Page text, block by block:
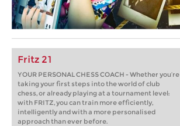
Fritz 21
YOUR PERSONAL CHESS COACH - Whether you’re
taking your first steps into the world of club
chess, or already playing at a tournament level:
with FRITZ, you can train more efficiently,
intelligently and with a more personalised
approach than ever before.